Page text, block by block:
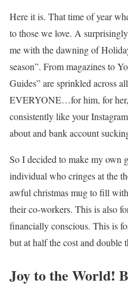
Here it is. That time of year
to those we love. A
me with the dawning of
season”. From magazines to
Guides” are sprinkled across
EVERYONE…for him, for
consistently like your
about and bank account
So I decided to make my own
individual who cringes at the
awful christmas mug to fill
their co-workers. This is also
financially conscious. This is
but at half the cost and double
Joy to the World!